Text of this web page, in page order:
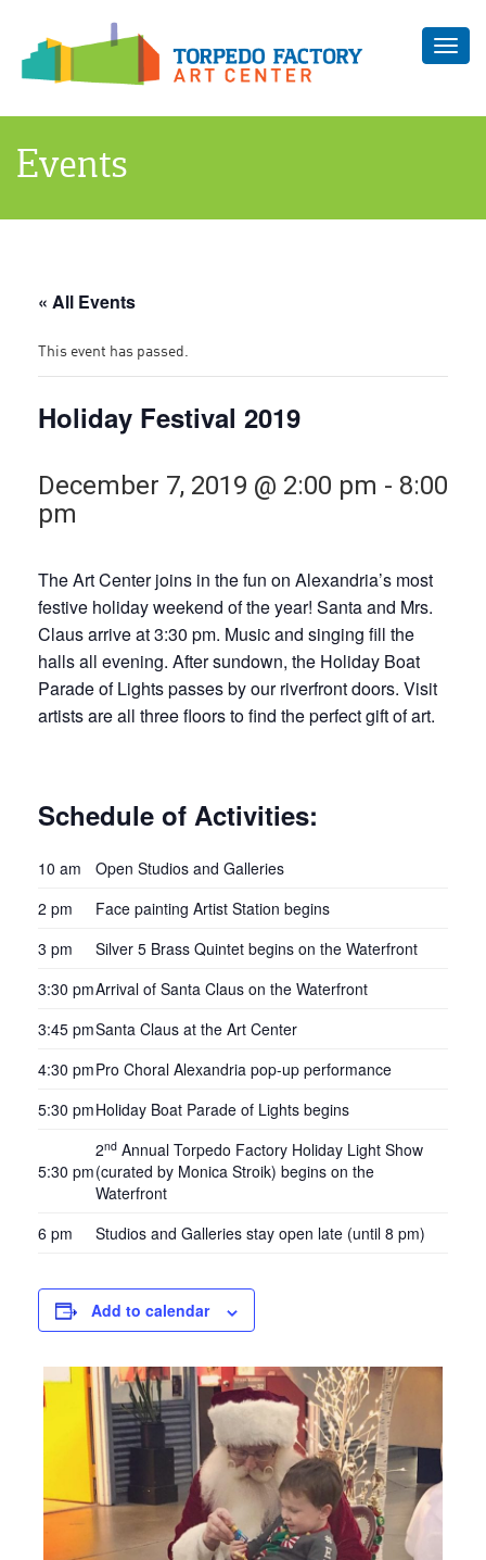
Events
« All Events
This event has passed.
Holiday Festival 2019
December 7, 2019 @ 2:00 pm - 8:00
pm
The Art Center joins in the fun on Alexandria’s most
festive holiday weekend of the year! Santa and Mrs.
Claus arrive at 3:30 pm. Music and singing fill the
halls all evening. After sundown, the Holiday Boat
Parade of Lights passes by our riverfront doors. Visit
artists are all three floors to find the perfect gift of art.
Schedule of Activities:
10 am
Open Studios and Galleries
2 pm
Face painting Artist Station begins
3 pm
Silver 5 Brass Quintet begins on the Waterfront
3:30 pmArrival of Santa Claus on the Waterfront
3:45 pmSanta Claus at the Art Center
4:30 pmPro Choral Alexandria pop-up performance
5:30 pmHoliday Boat Parade of Lights begins
5:30 pm
2nd Annual Torpedo Factory Holiday Light Show
(curated by Monica Stroik) begins on the
Waterfront
6 pm
Studios and Galleries stay open late (until 8 pm)
Add to calendar